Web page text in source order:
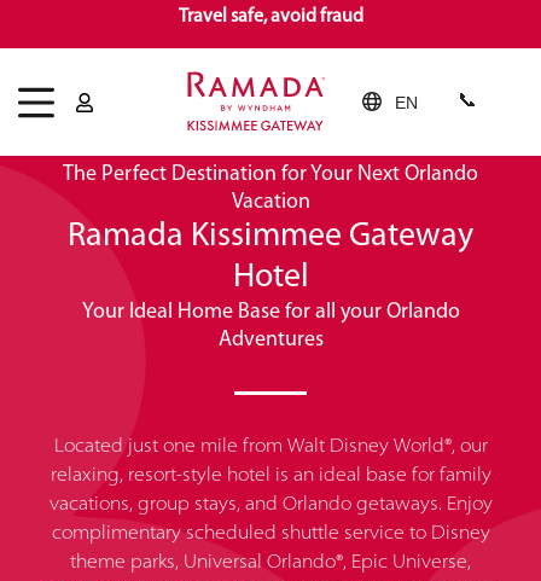
Travel safe, avoid fraud
EN
Welcome!
The Perfect Destination for Your Next Orlando
Vacation
Ramada Kissimmee Gateway
Hotel
Your Ideal Home Base for all your Orlando
Adventures
Located just one mile from Walt Disney World®, our
relaxing, resort-style hotel is an ideal base for family
vacations, group stays, and Orlando getaways. Enjoy
complimentary scheduled shuttle service to Disney
theme parks, Universal Orlando®, Epic Universe,